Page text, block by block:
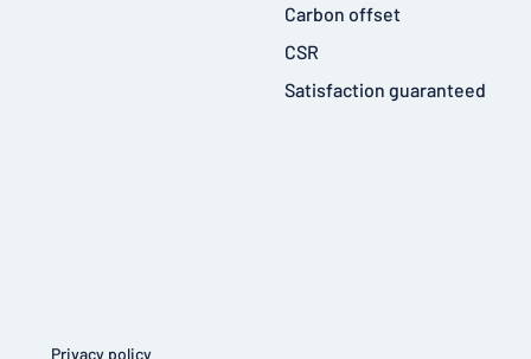
Carbon offset
CSR
Satisfaction guaranteed
Privacy policy